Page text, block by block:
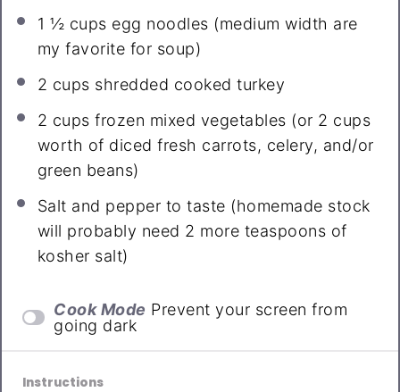
1 ½ cups egg noodles (medium width are
my favorite for soup)
2 cups shredded cooked turkey
2 cups frozen mixed vegetables (or 2 cups
worth of diced fresh carrots, celery, and/or
green beans)
Salt and pepper to taste (homemade stock
will probably need 2 more teaspoons of
kosher salt)
Cook Mode Prevent your screen from
going dark
Instructions